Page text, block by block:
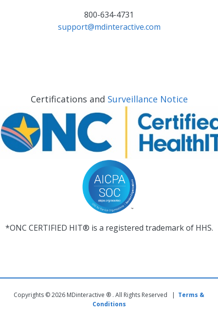
800-634-4731
support@mdinteractive.com
Certifications and Surveillance Notice
*ONC CERTIFIED HIT® is a registered trademark of HHS.
Copyrights © 2026 MDinteractive ® . All Rights Reserved | Terms &
Conditions